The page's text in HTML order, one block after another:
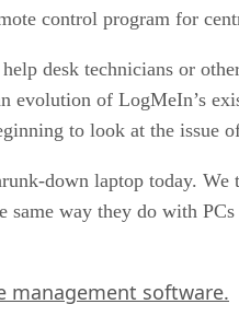
control program for
desk technicians or
evolution of LogMeIn’s
to look at the issue
down laptop today.
same way they do with
management software.